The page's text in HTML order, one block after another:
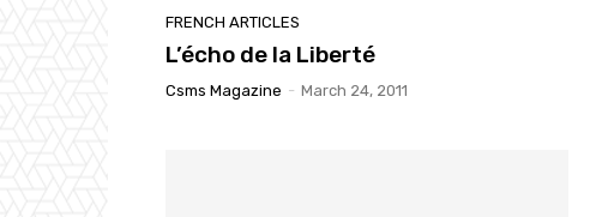
FRENCH ARTICLES
L’écho de la Liberté
Csms Magazine - March 24, 2011